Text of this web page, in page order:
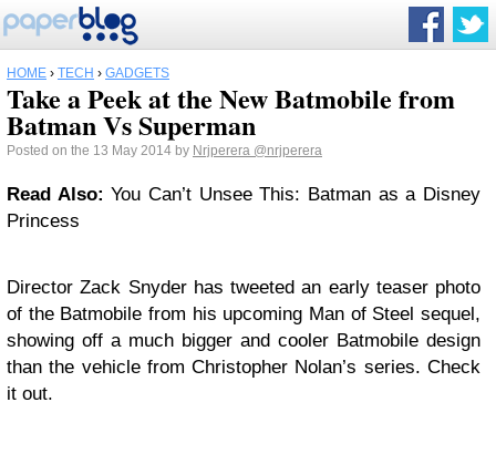
HOME › TECH › GADGETS
Take a Peek at the New Batmobile from
Batman Vs Superman
Posted on the 13 May 2014 by Nrjperera @nrjperera
Read Also: You Can’t Unsee This: Batman as a Disney
Princess
Director Zack Snyder has tweeted an early teaser photo
of the Batmobile from his upcoming Man of Steel sequel,
showing off a much bigger and cooler Batmobile design
than the vehicle from Christopher Nolan’s series. Check
it out.